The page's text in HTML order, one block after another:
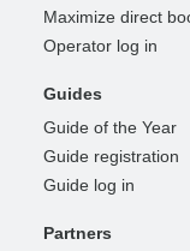
Maximize direct
Operator log in
Guides
Guide of the Year
Guide registration
Guide log in
Partners